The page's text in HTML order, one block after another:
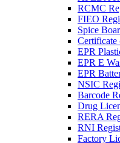
RCMC
FIEO
Spice
EPR
EPR E
EPR
NSIC
Barcode
Drug
RERA
RNI
Factory